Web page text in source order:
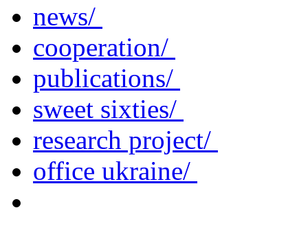
news/
cooperation/
publications/
sweet sixties/
research project/
office ukraine/